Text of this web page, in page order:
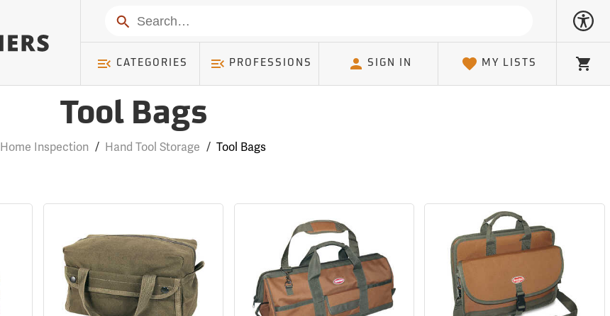
Search
CATEGORIES PROFESSIONS SIGN IN MY LISTS
Cart
Tool Bags
Home Inspection / Hand Tool Storage / Tool Bags